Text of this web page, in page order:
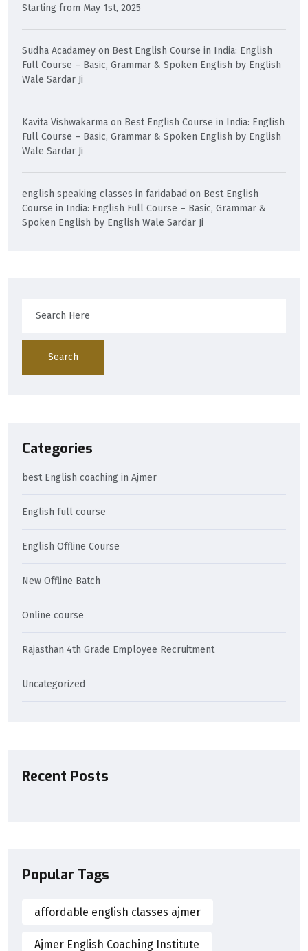
Starting from May 1st, 2025
Sudha Acadamey on Best English Course in India: English
Full Course – Basic, Grammar & Spoken English by English
Wale Sardar Ji
Kavita Vishwakarma on Best English Course in India: English
Full Course – Basic, Grammar & Spoken English by English
Wale Sardar Ji
english speaking classes in faridabad on Best English
Course in India: English Full Course – Basic, Grammar &
Spoken English by English Wale Sardar Ji
Search
Categories
best English coaching in Ajmer
English full course
English Offline Course
New Offline Batch
Online course
Rajasthan 4th Grade Employee Recruitment
Uncategorized
Recent Posts
Popular Tags
affordable english classes ajmer
Ajmer English Coaching Institute